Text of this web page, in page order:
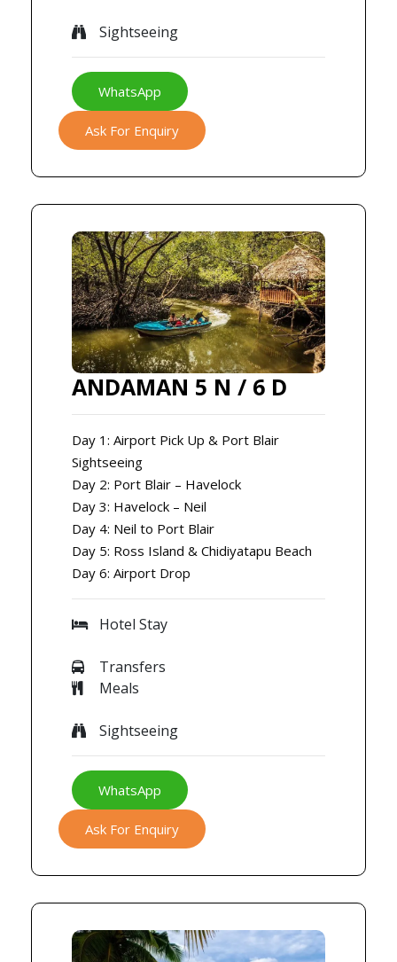
Sightseeing
WhatsApp
Ask For Enquiry
ANDAMAN 5 N / 6 D
Day 1: Airport Pick Up & Port Blair
Sightseeing
Day 2: Port Blair – Havelock
Day 3: Havelock – Neil
Day 4: Neil to Port Blair
Day 5: Ross Island & Chidiyatapu Beach
Day 6: Airport Drop
Hotel Stay
Transfers
Meals
Sightseeing
WhatsApp
Ask For Enquiry